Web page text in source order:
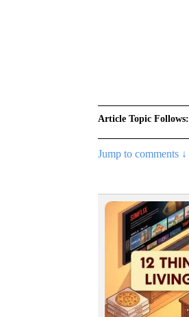
Article Topic Follows:
Jump to comments ↓